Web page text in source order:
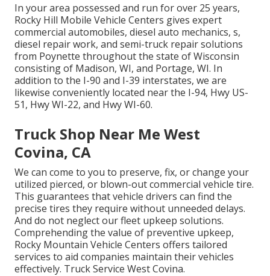
In your area possessed and run for over 25 years,
Rocky Hill Mobile Vehicle Centers gives expert
commercial automobiles, diesel auto mechanics, s,
diesel repair work, and semi-truck repair solutions
from Poynette throughout the state of Wisconsin
consisting of Madison, WI, and Portage, WI. In
addition to the I-90 and I-39 interstates, we are
likewise conveniently located near the I-94, Hwy US-
51, Hwy WI-22, and Hwy WI-60.
Truck Shop Near Me West
Covina, CA
We can come to you to preserve, fix, or change your
utilized pierced, or blown-out commercial vehicle tire.
This guarantees that vehicle drivers can find the
precise tires they require without unneeded delays.
And do not neglect our fleet upkeep solutions.
Comprehending the value of preventive upkeep,
Rocky Mountain Vehicle Centers offers tailored
services to aid companies maintain their vehicles
effectively. Truck Service West Covina.